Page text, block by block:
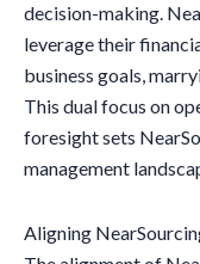
decision-making.
leverage their
business goals,
This dual focus on
foresight sets
management
Aligning